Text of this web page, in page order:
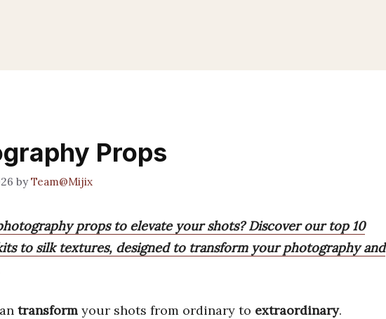
Props
byTeam@Mijix
props to elevate your shots? Discover our top 10
to silk textures, designed to transform your photography and
transform your shots from ordinary to extraordinary.